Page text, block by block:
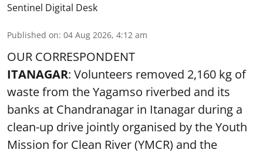
Sentinel Digital Desk
Published on: 04 Aug 2026, 4:12 am
OUR CORRESPONDENT
ITANAGAR: Volunteers removed 2,160 kg of
waste from the Yagamso riverbed and its
banks at Chandranagar in Itanagar during a
clean-up drive jointly organised by the Youth
Mission for Clean River (YMCR) and the